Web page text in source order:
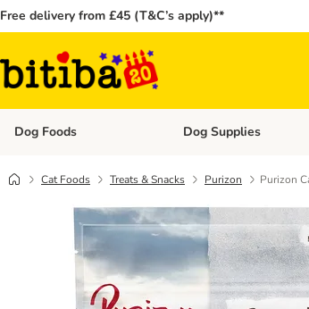
Free delivery from £45 (T&C’s apply)**
Dog Foods Open category menu:
Dog Supplies
Cat Foods Treats & Snacks Purizon Purizon